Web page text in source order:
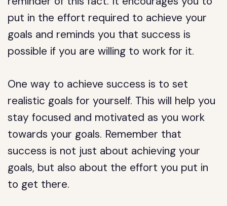
put in the effort required to achieve your
goals and reminds you that success is
possible if you are willing to work for it.
One way to achieve success is to set
realistic goals for yourself. This will help you
stay focused and motivated as you work
towards your goals. Remember that
success is not just about achieving your
goals, but also about the effort you put in
to get there.